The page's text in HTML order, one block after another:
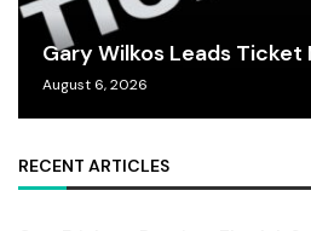
Gary Wilkos Leads Ticket
August 6, 2026
RECENT ARTICLES